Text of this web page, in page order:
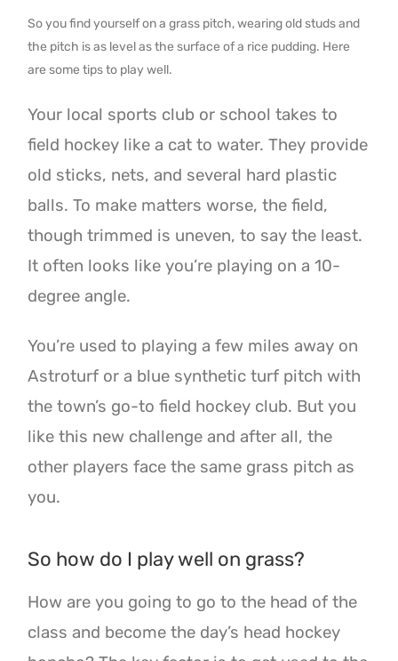
So you find yourself on a grass pitch, wearing old studs and
the pitch is as level as the surface of a rice pudding. Here
are some tips to play well.
Your local sports club or school takes to
field hockey like a cat to water. They provide
old sticks, nets, and several hard plastic
balls. To make matters worse, the field,
though trimmed is uneven, to say the least.
It often looks like you’re playing on a 10-
degree angle.
You’re used to playing a few miles away on
Astroturf or a blue synthetic turf pitch with
the town’s go-to field hockey club. But you
like this new challenge and after all, the
other players face the same grass pitch as
you.
So how do I play well on grass?
How are you going to go to the head of the
class and become the day’s head hockey